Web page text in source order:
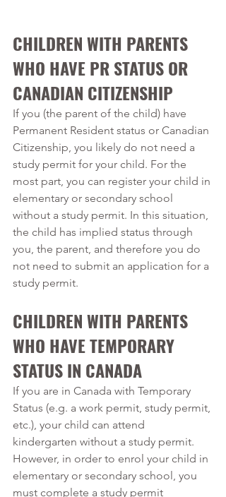
CHILDREN WITH PARENTS
WHO HAVE PR STATUS OR
CANADIAN CITIZENSHIP
If you (the parent of the child) have
Permanent Resident status or Canadian
Citizenship, you likely do not need a
study permit for your child. For the
most part, you can register your child in
elementary or secondary school
without a study permit. In this situation,
the child has implied status through
you, the parent, and therefore you do
not need to submit an application for a
study permit.
CHILDREN WITH PARENTS
WHO HAVE TEMPORARY
STATUS IN CANADA
If you are in Canada with Temporary
Status (e.g. a work permit, study permit,
etc.), your child can attend
kindergarten without a study permit.
However, in order to enrol your child in
elementary or secondary school, you
must complete a study permit